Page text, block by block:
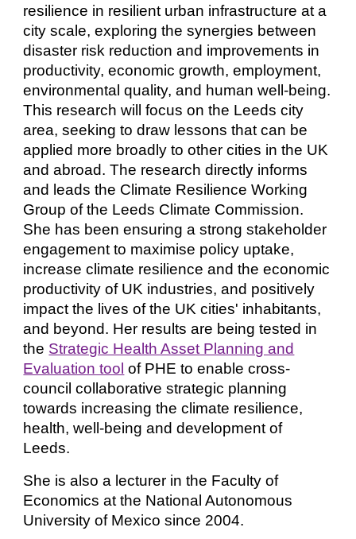
resilience in resilient urban infrastructure at a
city scale, exploring the synergies between
disaster risk reduction and improvements in
productivity, economic growth, employment,
environmental quality, and human well-being.
This research will focus on the Leeds city
area, seeking to draw lessons that can be
applied more broadly to other cities in the UK
and abroad. The research directly informs
and leads the Climate Resilience Working
Group of the Leeds Climate Commission.
She has been ensuring a strong stakeholder
engagement to maximise policy uptake,
increase climate resilience and the economic
productivity of UK industries, and positively
impact the lives of the UK cities' inhabitants,
and beyond. Her results are being tested in
the Strategic Health Asset Planning and
Evaluation tool of PHE to enable cross-
council collaborative strategic planning
towards increasing the climate resilience,
health, well-being and development of
Leeds.
She is also a lecturer in the Faculty of
Economics at the National Autonomous
University of Mexico since 2004.